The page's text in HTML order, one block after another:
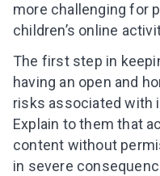
more challenging for
children’s online
The first step in
having an open and
risks associated with
Explain to them that
content without
in severe